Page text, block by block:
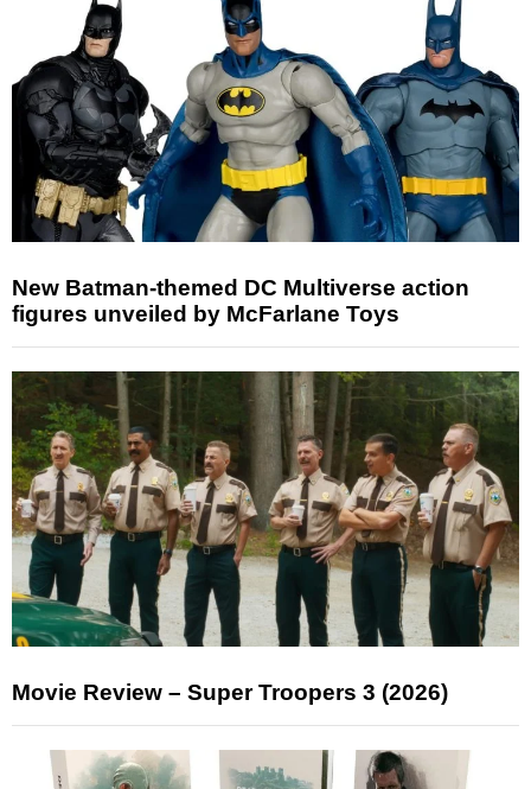
New Batman-themed DC Multiverse action
figures unveiled by McFarlane Toys
Movie Review – Super Troopers 3 (2026)